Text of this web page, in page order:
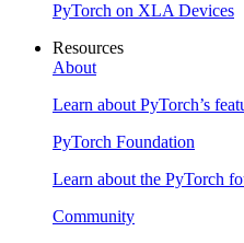
PyTorch on XLA Devices
Resources
About
Learn about PyTorch’s
PyTorch Foundation
Learn about the PyTorch
Community